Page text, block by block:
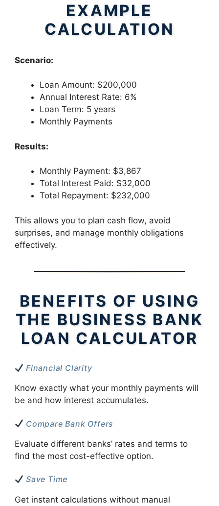
EXAMPLE
CALCULATION
Scenario:
Loan Amount: $200,000
Annual Interest Rate: 6%
Loan Term: 5 years
Monthly Payments
Results:
Monthly Payment: $3,867
Total Interest Paid: $32,000
Total Repayment: $232,000
This allows you to plan cash flow, avoid
surprises, and manage monthly obligations
effectively.
BENEFITS OF USING
THE BUSINESS BANK
LOAN CALCULATOR
Financial Clarity
Know exactly what your monthly payments will
be and how interest accumulates.
Compare Bank Offers
Evaluate different banks’ rates and terms to
find the most cost-effective option.
Save Time
Get instant calculations without manual